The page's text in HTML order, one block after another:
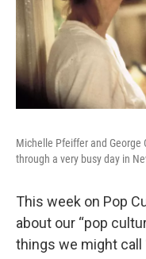
Michelle Pfeiffer and
through a very busy day in
This week on Pop
about our “pop
things we might call